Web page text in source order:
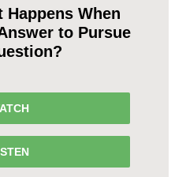
Happens When
to Pursue